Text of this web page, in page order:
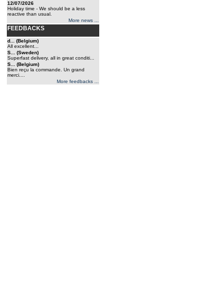
12/07/2026
Holiday time - We should be a less
reactive than usual.
More news ...
FEEDBACKS
d... (Belgium)
All excellent...
S... (Sweden)
Superfast delivery, all in great conditi...
S... (Belgium)
Bien reçu la commande. Un grand
merci....
More feedbacks ...